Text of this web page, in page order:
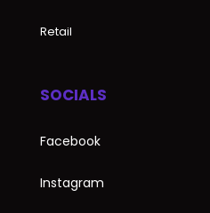
Retail
SOCIALS
Facebook
Instagram